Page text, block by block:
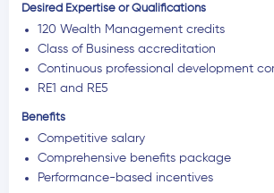
Desired Expertise or Qualifications
120 Wealth Management credits
Class of Business accreditation
Continuous professional development
RE1 and RE5
Benefits
Competitive salary
Comprehensive benefits package
Performance-based incentives